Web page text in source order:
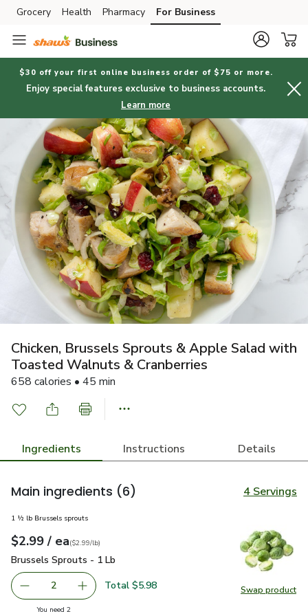
Skip to search
Skip to main content
Skip to cookie settings
Skip to chat
Grocery Health Pharmacy For Business
$30 off your first online business order of $75 or more.
Enjoy special features exclusive to business accounts.
Learn more
Chicken, Brussels Sprouts & Apple Salad with
Toasted Walnuts & Cranberries
658 calories • 45 min
Ingredients Instructions Details
Main ingredients (6) 4 Servings
Swap product
Swap
1 ½ lb Brussels sprouts
Your price$2.99
$2.99 / eaeach
$2.99perlb($2.99/lb)
Brussels Sprouts - 1 Lb
Brussels Sprouts - 1 Lb
decrease Brussels Sprouts - 1 Lb
2 Add one, Brussels Sprouts - 1 Lb
Total $5.98
You need 2you have 2 selected